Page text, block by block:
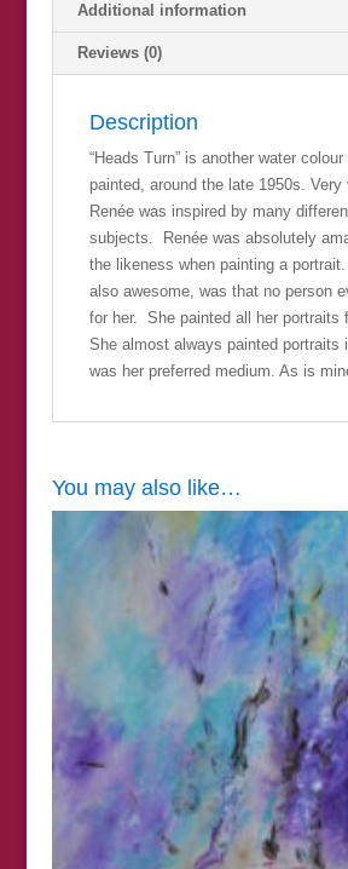
Additional information
Reviews (0)
Description
“Heads Turn” is another water colour
painted, around the late 1950s. Very
Renée was inspired by many
subjects. Renée was absolutely
the likeness when painting a
also awesome, was that no person
for her. She painted all her portraits
She almost always painted portraits
was her preferred medium. As is
You may also like…